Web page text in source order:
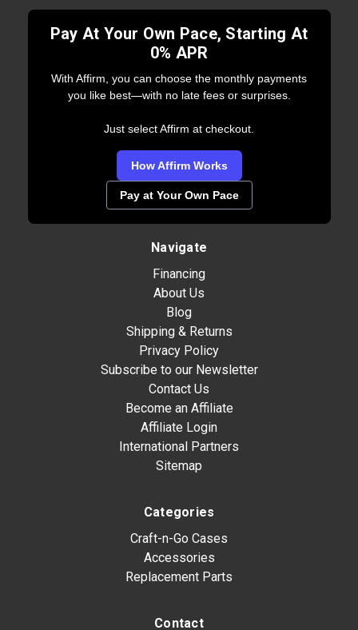
Pay At Your Own Pace, Starting At
0% APR
With Affirm, you can choose the monthly payments
you like best—with no late fees or surprises.
Just select Affirm at checkout.
How Affirm Works
Pay at Your Own Pace
Navigate
Financing
About Us
Blog
Shipping & Returns
Privacy Policy
Subscribe to our Newsletter
Contact Us
Become an Affiliate
Affiliate Login
International Partners
Sitemap
Categories
Craft-n-Go Cases
Accessories
Replacement Parts
Contact